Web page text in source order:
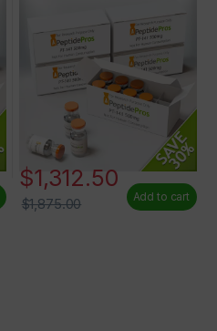
$1,312.50
$1,875.00 Add to cart